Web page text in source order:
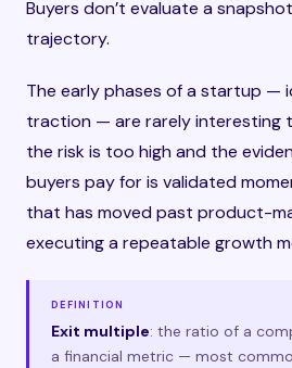
Buyers don’t evaluate a
trajectory.
The early phases of a startup —
traction — are rarely interesting
the risk is too high and the
buyers pay for is validated
that has moved past product-
executing a repeatable growth
DEFINITION
Exit multiple: the ratio of a
a financial metric — most